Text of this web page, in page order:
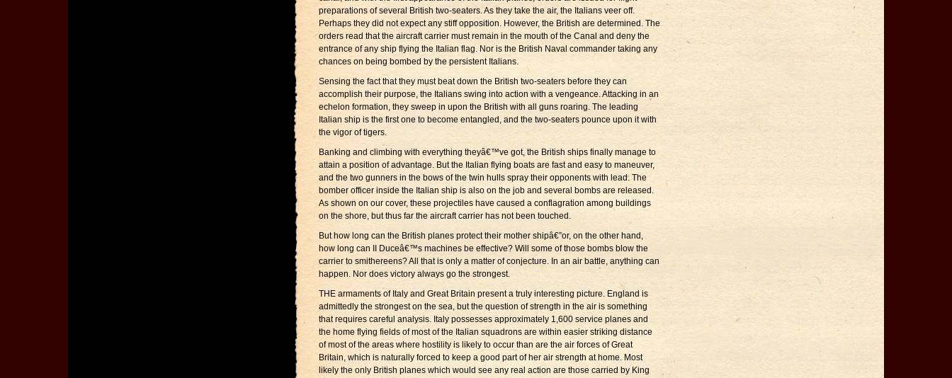
preparations of several British two-seaters. As they take the air, the Italians veer off.
Perhaps they did not expect any stiff opposition. However, the British are determined. The
orders read that the aircraft carrier must remain in the mouth of the Canal and deny the
entrance of any ship flying the Italian flag. Nor is the British Naval commander taking any
chances on being bombed by the persistent Italians.
Sensing the fact that they must beat down the British two-seaters before they can
accomplish their purpose, the Italians swing into action with a vengeance. Attacking in an
echelon formation, they sweep in upon the British with all guns roaring. The leading
Italian ship is the first one to become entangled, and the two-seaters pounce upon it with
the vigor of tigers.
Banking and climbing with everything theyâ€™ve got, the British ships finally manage to
attain a position of advantage. But the Italian flying boats are fast and easy to maneuver,
and the two gunners in the bows of the twin hulls spray their opponents with lead. The
bomber officer inside the Italian ship is also on the job and several bombs are released.
As shown on our cover, these projectiles have caused a conflagration among buildings
on the shore, but thus far the aircraft carrier has not been touched.
But how long can the British planes protect their mother shipâ€”or, on the other hand,
how long can II Duceâ€™s machines be effective? Will some of those bombs blow the
carrier to smithereens? All that is only a matter of conjecture. In an air battle, anything can
happen. Nor does victory always go the strongest.
THE armaments of Italy and Great Britain present a truly interesting picture. England is
admittedly the strongest on the sea, but the question of strength in the air is something
that requires careful analysis. Italy possesses approximately 1,600 service planes and
the home flying fields of most of the Italian squadrons are within easier striking distance
of most of the areas where hostility is likely to occur than are the air forces of Great
Britain, which is naturally forced to keep a good part of her air strength at home. Most
likely the only British planes which would see any real action are those carried by King